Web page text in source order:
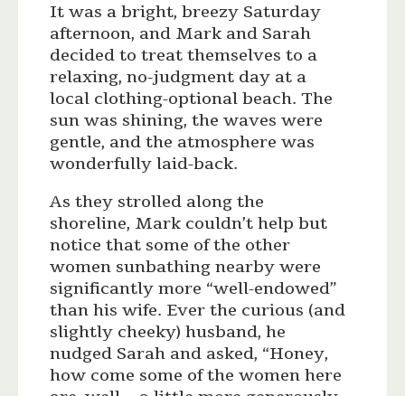
It was a bright, breezy Saturday
afternoon, and Mark and Sarah
decided to treat themselves to a
relaxing, no-judgment day at a
local clothing-optional beach. The
sun was shining, the waves were
gentle, and the atmosphere was
wonderfully laid-back.
As they strolled along the
shoreline, Mark couldn’t help but
notice that some of the other
women sunbathing nearby were
significantly more “well-endowed”
than his wife. Ever the curious (and
slightly cheeky) husband, he
nudged Sarah and asked, “Honey,
how come some of the women here